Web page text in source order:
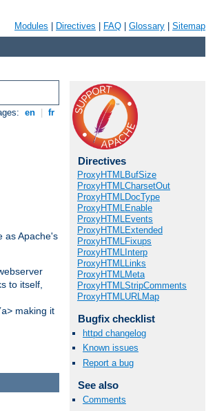
Modules Directives FAQ Glossary Sitemap
en fr
as Apache's
to itself,
making it
Directives
ProxyHTMLBufSize
ProxyHTMLCharsetOut
ProxyHTMLDocType
ProxyHTMLEnable
ProxyHTMLEvents
ProxyHTMLExtended
ProxyHTMLFixups
ProxyHTMLInterp
ProxyHTMLLinks
ProxyHTMLMeta
ProxyHTMLStripComments
ProxyHTMLURLMap
Bugfix checklist
httpd changelog
Known issues
Report a bug
See also
Comments